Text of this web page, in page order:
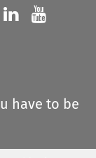
us on
Follow us on
Follow us
have to be